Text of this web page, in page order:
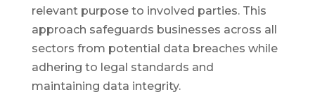
relevant purpose to involved parties. This
approach safeguards businesses across all
sectors from potential data breaches while
adhering to legal standards and
maintaining data integrity.